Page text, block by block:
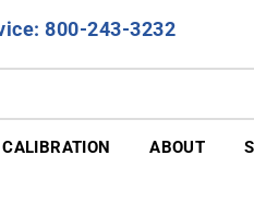
800-243-3232
CALIBRATION ABOUT